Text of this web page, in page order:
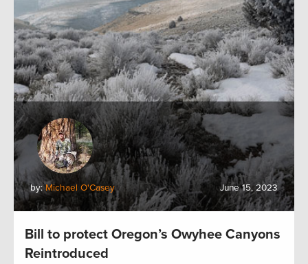
by:Michael O'Casey June 15, 2023
Bill to protect Oregon’s Owyhee Canyons
Reintroduced